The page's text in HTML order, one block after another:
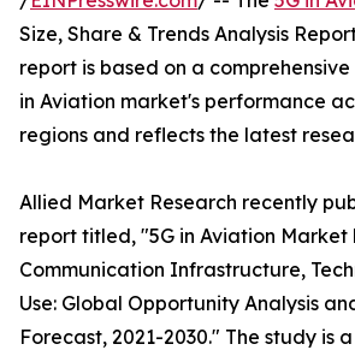
Size, Share & Trends Analysis
report is based on a
in Aviation market's performance
regions and reflects the latest
Allied Market Research recently
report titled, "5G in Aviation Market
Communication Infrastructure,
Use: Global Opportunity Analysis
Forecast, 2021-2030." The study is